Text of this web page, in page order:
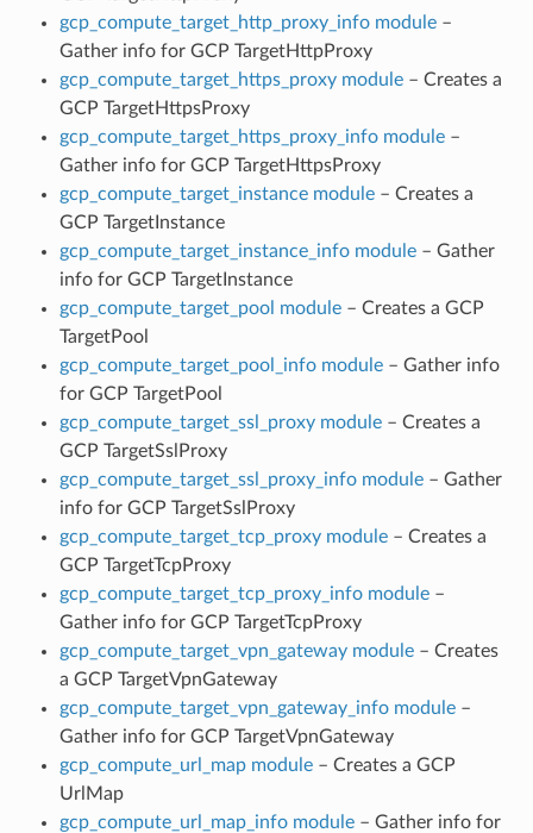
gcp_compute_target_http_proxy_info module–
Gather info for GCP TargetHttpProxy
gcp_compute_target_https_proxy module– Creates a
GCP TargetHttpsProxy
gcp_compute_target_https_proxy_info module–
Gather info for GCP TargetHttpsProxy
gcp_compute_target_instance module– Creates a
GCP TargetInstance
gcp_compute_target_instance_info module– Gather
info for GCP TargetInstance
gcp_compute_target_pool module– Creates a GCP
TargetPool
gcp_compute_target_pool_info module– Gather info
for GCP TargetPool
gcp_compute_target_ssl_proxy module– Creates a
GCP TargetSslProxy
gcp_compute_target_ssl_proxy_info module– Gather
info for GCP TargetSslProxy
gcp_compute_target_tcp_proxy module– Creates a
GCP TargetTcpProxy
gcp_compute_target_tcp_proxy_info module–
Gather info for GCP TargetTcpProxy
gcp_compute_target_vpn_gateway module– Creates
a GCP TargetVpnGateway
gcp_compute_target_vpn_gateway_info module–
Gather info for GCP TargetVpnGateway
gcp_compute_url_map module– Creates a GCP
UrlMap
gcp_compute_url_map_info module– Gather info for